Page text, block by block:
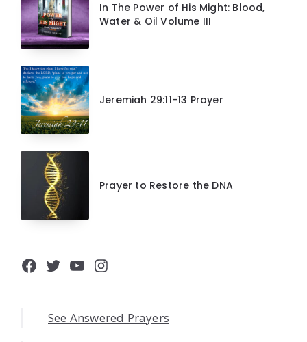
In The Power of His Might: Blood,
Water & Oil Volume III
Jeremiah 29:11-13 Prayer
Prayer to Restore the DNA
Facebook
Twitter
YouTube
Instagram
See Answered Prayers